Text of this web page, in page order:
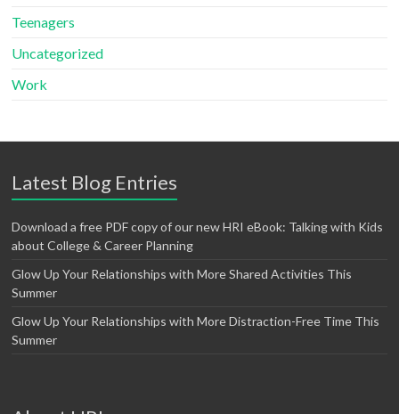
Teenagers
Uncategorized
Work
Latest Blog Entries
Download a free PDF copy of our new HRI eBook: Talking with Kids
about College & Career Planning
Glow Up Your Relationships with More Shared Activities This
Summer
Glow Up Your Relationships with More Distraction-Free Time This
Summer